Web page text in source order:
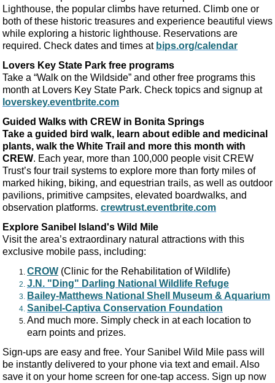
Lighthouse, the popular climbs have returned. Climb one or
both of these historic treasures and experience beautiful views
while exploring a historic lighthouse. Reservations are
required. Check dates and times at bips.org/calendar
Lovers Key State Park free programs
Take a “Walk on the Wildside” and other free programs this
month at Lovers Key State Park. Check topics and signup at
loverskey.eventbrite.com
Guided Walks with CREW in Bonita Springs
Take a guided bird walk, learn about edible and medicinal
plants, walk the White Trail and more this month with
CREW. Each year, more than 100,000 people visit CREW
Trust’s four trail systems to explore more than forty miles of
marked hiking, biking, and equestrian trails, as well as outdoor
pavilions, primitive campsites, elevated boardwalks, and
observation platforms. crewtrust.eventbrite.com
Explore Sanibel Island's Wild Mile
Visit the area’s extraordinary natural attractions with this
exclusive mobile pass, including:
CROW (Clinic for the Rehabilitation of Wildlife)
J.N. "Ding" Darling National Wildlife Refuge
Bailey-Matthews National Shell Museum & Aquarium
Sanibel-Captiva Conservation Foundation
And much more. Simply check in at each location to
earn points and prizes.
Sign-ups are easy and free. Your Sanibel Wild Mile pass will
be instantly delivered to your phone via text and email. Also
save it on your home screen for one-tap access. Sign up now